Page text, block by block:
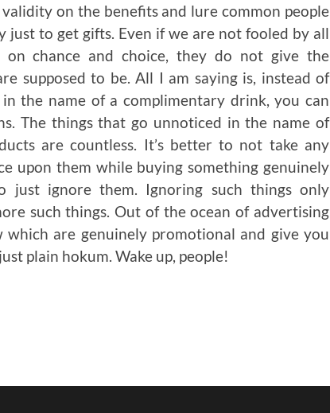
on the benefits and lure common people
just to get gifts. Even if we are not fooled by all
chance and choice, they do not give the
supposed to be. All I am saying is, instead of
the name of a complimentary drink, you can
The things that go unnoticed in the name of
are countless. It’s better to not take any
upon them while buying something genuinely
just ignore them. Ignoring such things only
such things. Out of the ocean of advertising
are genuinely promotional and give you
plain hokum. Wake up, people!